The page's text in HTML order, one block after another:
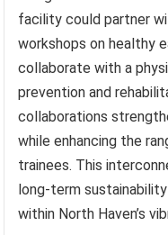
facility could partner
workshops on healthy
collaborate with a
prevention and
collaborations
while enhancing the
trainees. This
long-term
within North Haven’s